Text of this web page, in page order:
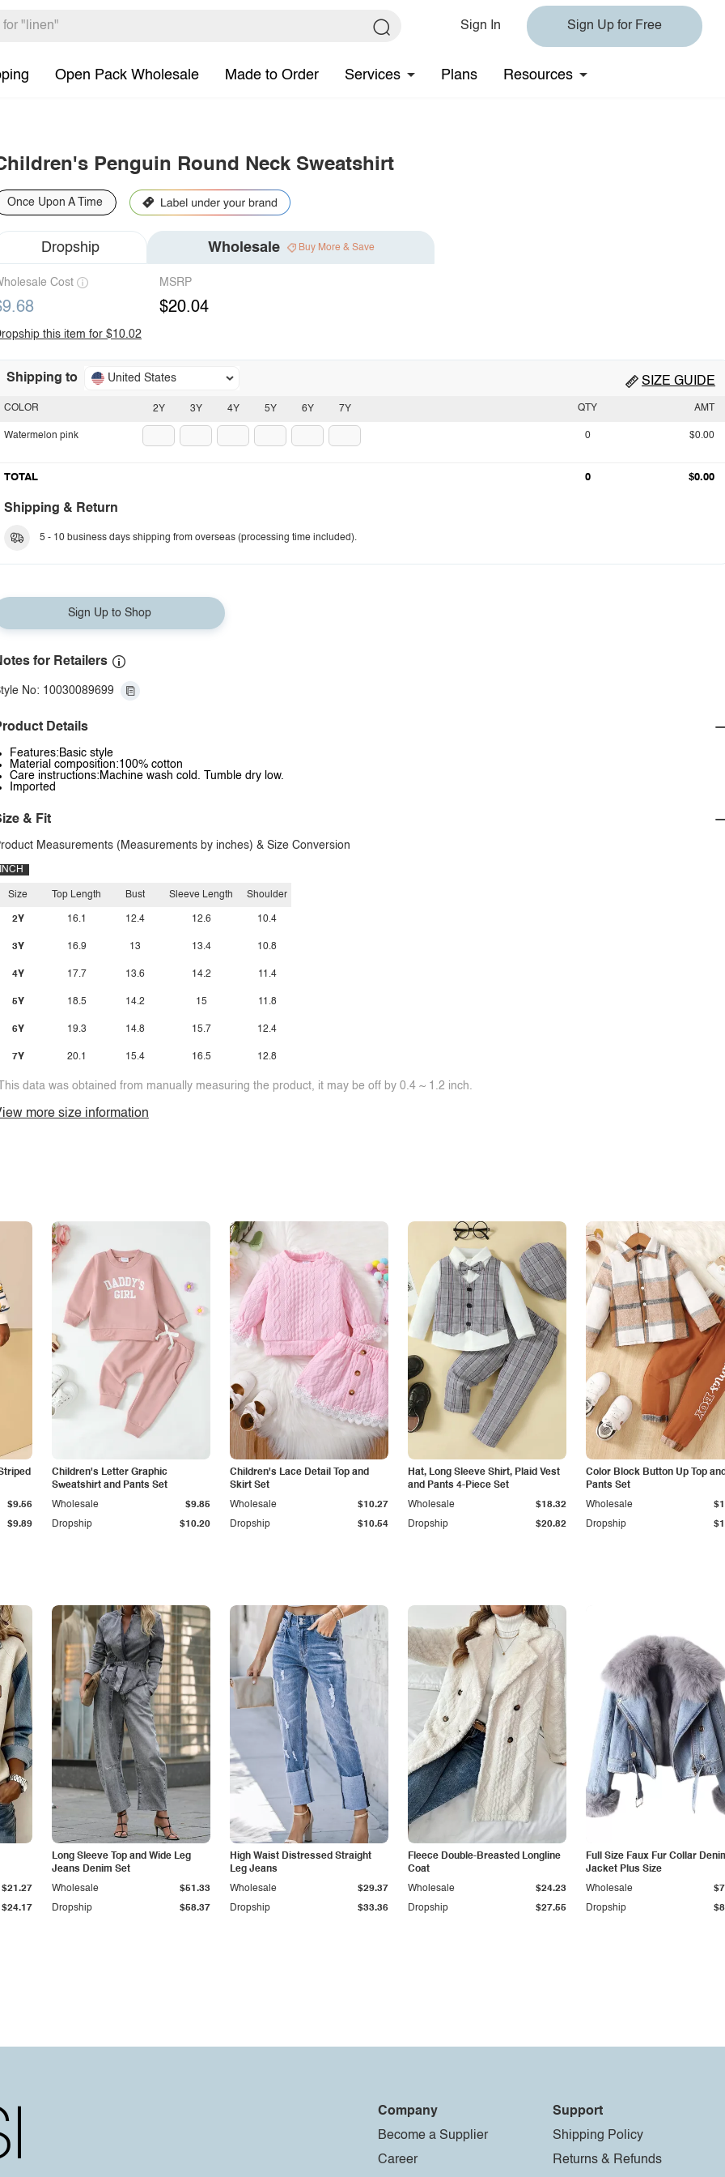
Sign In Sign Up for Free
Open Pack Wholesale Made to Order Services Plans Resources
Penguin Round Neck Sweatshirt
Once Upon A Time
Dropship Wholesale Buy More & Save
Cost MSRP
$20.04
this item for $10.02
Shipping to United States SIZE GUIDE
2Y 3Y 4Y 5Y 6Y 7Y
COLOR
Watermelon pink
QTY AMT
0 $0.00
TOTAL 0 $0.00
Shipping & Return
5 - 10 business days shipping from overseas (processing time included).
Sign Up to Shop
for Retailers
No: 10030089699
Details
Features:Basic style
Material composition:100% cotton
Care instructions:Machine wash cold. Tumble dry low.
Imported
& Fit
Measurements (Measurements by inches) & Size Conversion
INCH
Size
2Y
3Y
4Y
5Y
6Y
7Y
Top Length
16.1
16.9
17.7
18.5
19.3
20.1
Bust
12.4
13
13.6
14.2
14.8
15.4
Sleeve Length
12.6
13.4
14.2
15
15.7
16.5
Shoulder
10.4
10.8
11.4
11.8
12.4
12.8
data was obtained from manually measuring the product, it may be off by 0.4 ~ 1.2 inch.
more size information
$9.89
$9.56
Children's Letter Graphic
Sweatshirt and Pants Set
Dropship $10.20
Wholesale $9.85
Children's Lace Detail Top and
Skirt Set
Dropship $10.54
Wholesale $10.27
Hat, Long Sleeve Shirt, Plaid Vest
and Pants 4-Piece Set
Dropship $20.82
Wholesale $18.32
Color Block Button Up Top
Pants Set
Dropship
Wholesale
$24.17
$21.27
Long Sleeve Top and Wide Leg
Jeans Denim Set
Dropship $58.37
Wholesale $51.33
High Waist Distressed Straight
Leg Jeans
Dropship $33.36
Wholesale $29.37
Fleece Double-Breasted Longline
Coat
Dropship $27.55
Wholesale $24.23
Full Size Faux Fur Collar
Jacket Plus Size
Dropship
Wholesale
Company
Become a Supplier
Career
Support
Shipping Policy
Returns & Refunds